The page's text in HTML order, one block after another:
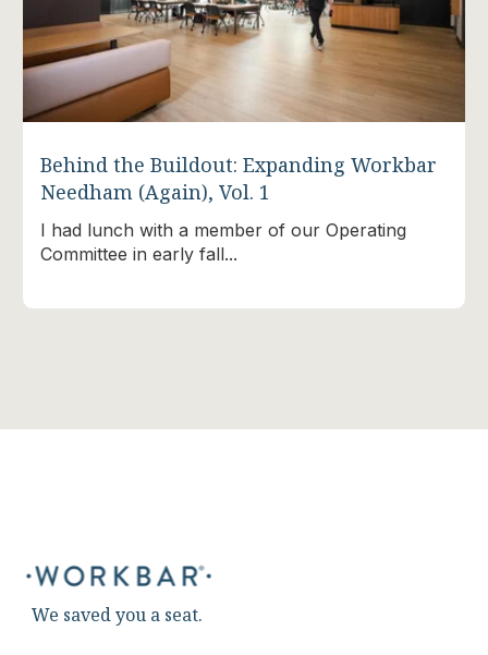
Behind the Buildout: Expanding Workbar
Needham (Again), Vol. 1
I had lunch with a member of our Operating
Committee in early fall...
We saved you a seat.